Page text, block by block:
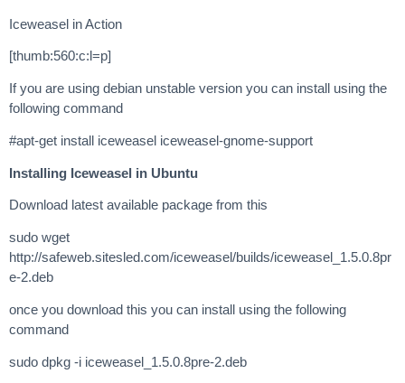
Iceweasel in Action
[thumb:560:c:l=p]
If you are using debian unstable version you can install using the
following command
#apt-get install iceweasel iceweasel-gnome-support
Installing Iceweasel in Ubuntu
Download latest available package from this
sudo wget
http://safeweb.sitesled.com/iceweasel/builds/iceweasel_1.5.0.8pr
e-2.deb
once you download this you can install using the following
command
sudo dpkg -i iceweasel_1.5.0.8pre-2.deb